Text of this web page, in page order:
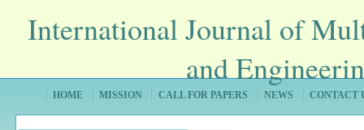
International Journal of
and
HOME MISSION CALL FOR PAPERS NEWS CONTACT